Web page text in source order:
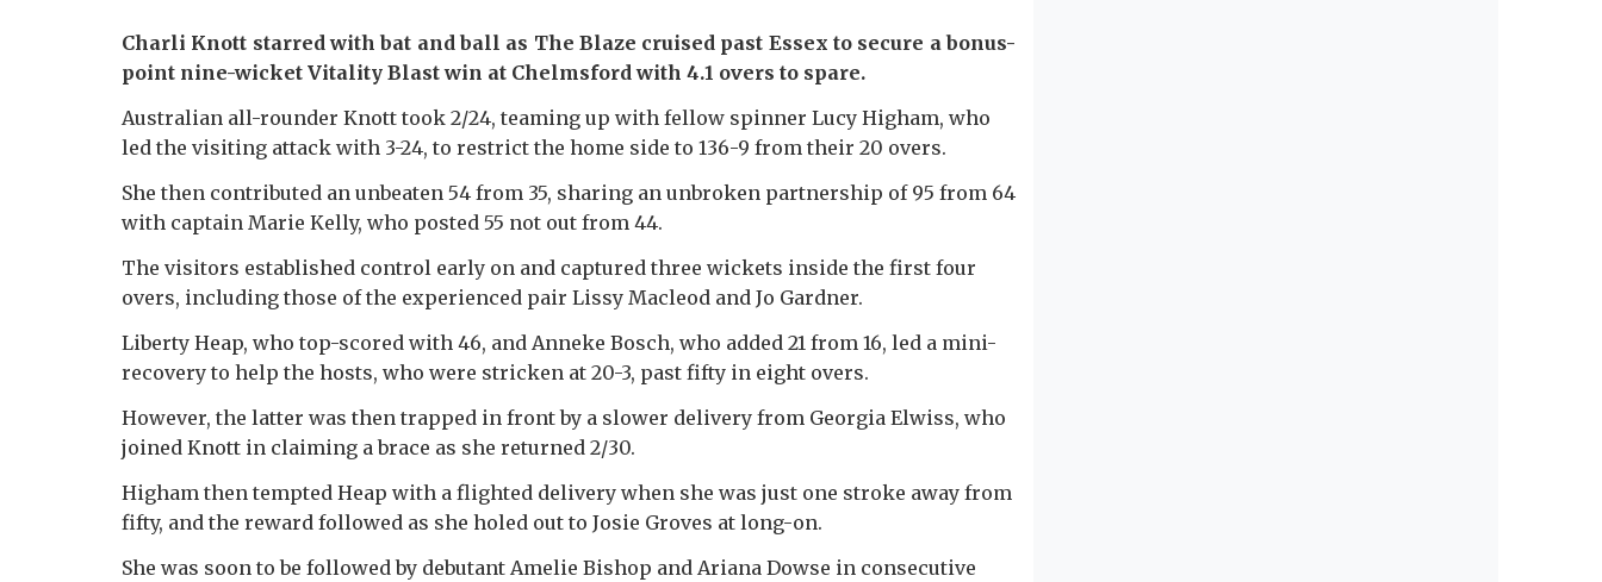
Charli Knott starred with bat and ball as The Blaze cruised past Essex to secure a bonus-
point nine-wicket Vitality Blast win at Chelmsford with 4.1 overs to spare.
Australian all-rounder Knott took 2/24, teaming up with fellow spinner Lucy Higham, who
led the visiting attack with 3-24, to restrict the home side to 136-9 from their 20 overs.
She then contributed an unbeaten 54 from 35, sharing an unbroken partnership of 95 from 64
with captain Marie Kelly, who posted 55 not out from 44.
The visitors established control early on and captured three wickets inside the first four
overs, including those of the experienced pair Lissy Macleod and Jo Gardner.
Liberty Heap, who top-scored with 46, and Anneke Bosch, who added 21 from 16, led a mini-
recovery to help the hosts, who were stricken at 20-3, past fifty in eight overs.
However, the latter was then trapped in front by a slower delivery from Georgia Elwiss, who
joined Knott in claiming a brace as she returned 2/30.
Higham then tempted Heap with a flighted delivery when she was just one stroke away from
fifty, and the reward followed as she holed out to Josie Groves at long-on.
She was soon to be followed by debutant Amelie Bishop and Ariana Dowse in consecutive